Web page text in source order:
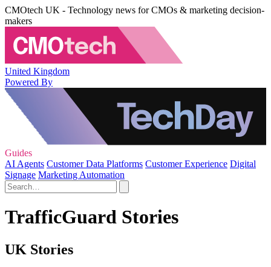
CMOtech UK - Technology news for CMOs & marketing decision-
makers
United Kingdom
Powered By
Guides
AI Agents Customer Data Platforms Customer Experience Digital
Signage Marketing Automation
TrafficGuard Stories
UK Stories